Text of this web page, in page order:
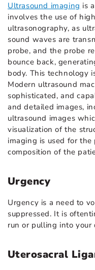
Ultrasound imaging is
involves the use of
ultrasonography, as
sound waves are
probe, and the probe
bounce back,
body. This technology
Modern ultrasound
sophisticated, and
and detailed images,
ultrasound images
visualization of the
imaging is used for
composition of the
Urgency
Urgency is a need to
suppressed. It is
run or pulling into your
Uterosacral